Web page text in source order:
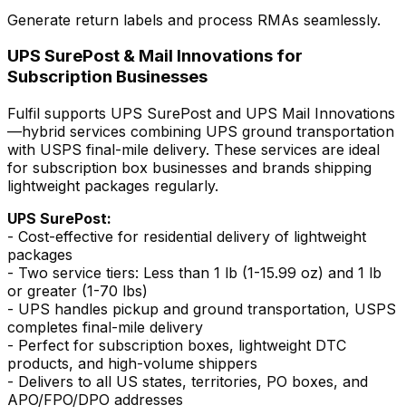
Generate return labels and process RMAs seamlessly.
UPS SurePost & Mail Innovations for
Subscription Businesses
Fulfil supports UPS SurePost and UPS Mail Innovations
—hybrid services combining UPS ground transportation
with USPS final-mile delivery. These services are ideal
for subscription box businesses and brands shipping
lightweight packages regularly.
UPS SurePost:
- Cost-effective for residential delivery of lightweight
packages
- Two service tiers: Less than 1 lb (1-15.99 oz) and 1 lb
or greater (1-70 lbs)
- UPS handles pickup and ground transportation, USPS
completes final-mile delivery
- Perfect for subscription boxes, lightweight DTC
products, and high-volume shippers
- Delivers to all US states, territories, PO boxes, and
APO/FPO/DPO addresses